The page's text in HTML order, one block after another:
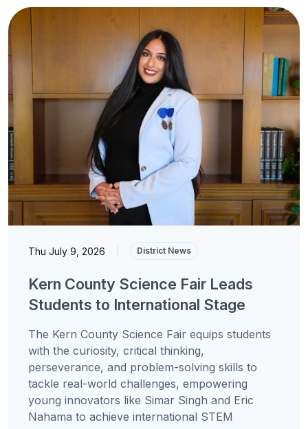
Thu July 9, 2026 District News
Kern County Science Fair Leads
Students to International Stage
The Kern County Science Fair equips students
with the curiosity, critical thinking,
perseverance, and problem-solving skills to
tackle real-world challenges, empowering
young innovators like Simar Singh and Eric
Nahama to achieve international STEM